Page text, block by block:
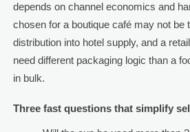
depends on channel economics and
chosen for a boutique café may not be
distribution into hotel supply, and a
need different packaging logic than a
in bulk.
Three fast questions that simplify